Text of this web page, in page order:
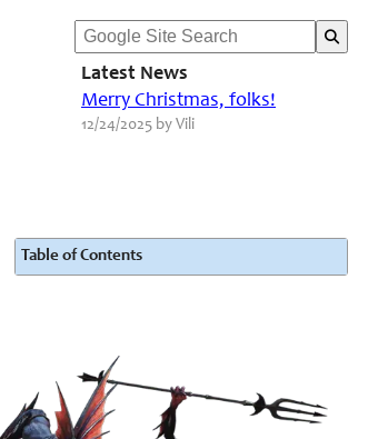
Latest News
Merry Christmas, folks!
12/24/2025 by Vili
Table of Contents